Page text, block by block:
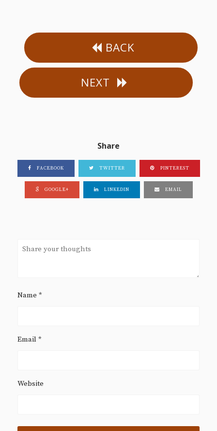
BACK
NEXT
Share
FACEBOOK TWITTER PINTEREST
GOOGLE+ LINKEDIN EMAIL
Name*
Email*
Website